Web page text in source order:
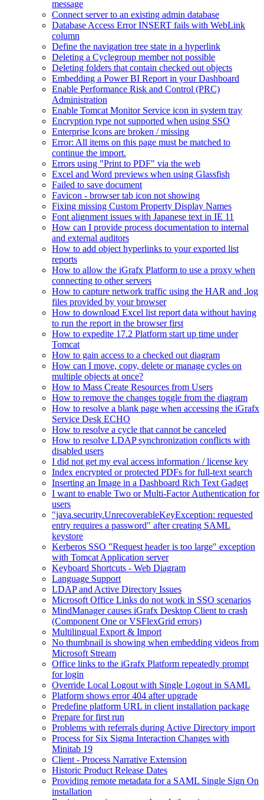
message
Connect server to an existing admin database
Database Access Error INSERT fails with WebLink
column
Define the navigation tree state in a hyperlink
Deleting a Cyclegroup member not possible
Deleting folders that contain checked out objects
Embedding a Power BI Report in your Dashboard
Enable Performance Risk and Control (PRC)
Administration
Enable Tomcat Monitor Service icon in system tray
Encryption type not supported when using SSO
Enterprise Icons are broken / missing
Error: All items on this page must be matched to
continue the import.
Errors using "Print to PDF" via the web
Excel and Word previews when using Glassfish
Failed to save document
Favicon - browser tab icon not showing
Fixing missing Custom Property Display Names
Font alignment issues with Japanese text in IE 11
How can I provide process documentation to internal
and external auditors
How to add object hyperlinks to your exported list
reports
How to allow the iGrafx Platform to use a proxy when
connecting to other servers
How to capture network traffic using the HAR and .log
files provided by your browser
How to download Excel list report data without having
to run the report in the browser first
How to expedite 17.2 Platform start up time under
Tomcat
How to gain access to a checked out diagram
How can I move, copy, delete or manage cycles on
multiple objects at once?
How to Mass Create Resources from Users
How to remove the changes toggle from the diagram
How to resolve a blank page when accessing the iGrafx
Service Desk ECHO
How to resolve a cycle that cannot be canceled
How to resolve LDAP synchronization conflicts with
disabled users
I did not get my eval access information / license key
Index encrypted or protected PDFs for full-text search
Inserting an Image in a Dashboard Rich Text Gadget
I want to enable Two or Multi-Factor Authentication for
users
"java.security.UnrecoverableKeyException: requested
entry requires a password" after creating SAML
keystore
Kerberos SSO "Request header is too large" exception
with Tomcat Application server
Keyboard Shortcuts - Web Diagram
Language Support
LDAP and Active Directory Issues
Microsoft Office Links do not work in SSO scenarios
MindManager causes iGrafx Desktop Client to crash
(Component One or VSFlexGrid errors)
Multilingual Export & Import
No thumbnail is showing when embedding videos from
Microsoft Stream
Office links to the iGrafx Platform repeatedly prompt
for login
Override Local Logout with Single Logout in SAML
Platform shows error 404 after upgrade
Predefine platform URL in client installation package
Prepare for first run
Problems with referrals during Active Directory import
Process for Six Sigma Interaction Changes with
Minitab 19
Client - Process Narrative Extension
Historic Product Release Dates
Providing remote metadata for a SAML Single Sign On
installation